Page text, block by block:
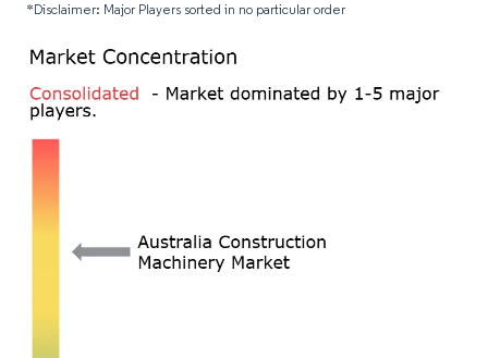
*Disclaimer: Major Players sorted in no particular order